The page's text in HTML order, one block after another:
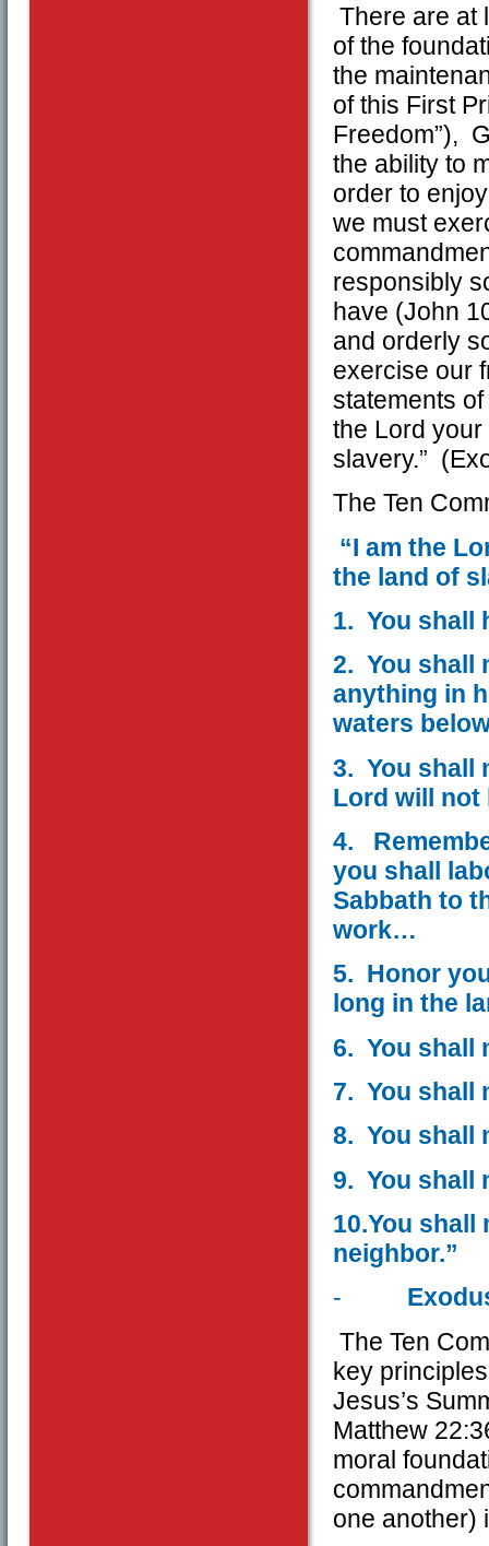
There are at
of the
the
of this First
Freedom”),
the ability to
order to
we must
responsibly
have (John
and orderly
exercise our
statements
the Lord
slavery.”
The Ten
“I am the
the land of
1. You shall
2. You shall
anything in
waters
3. You shall
Lord will not
4.
you shall
Sabbath to
work…
5. Honor
long in the
6. You shall
7. You shall
8. You shall
9. You shall
10.You
neighbor.”
-
The Ten
key
Jesus’s
Matthew
moral
one another)